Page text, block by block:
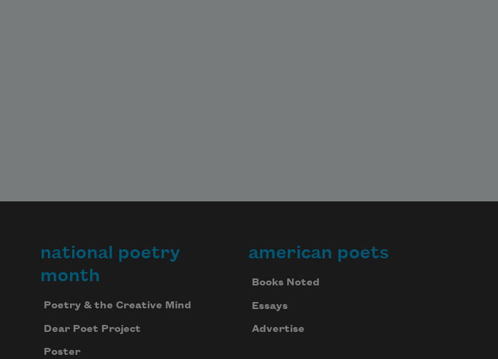
national poetry
month
Poetry & the Creative Mind
Dear Poet Project
Poster
american poets
Books Noted
Essays
Advertise